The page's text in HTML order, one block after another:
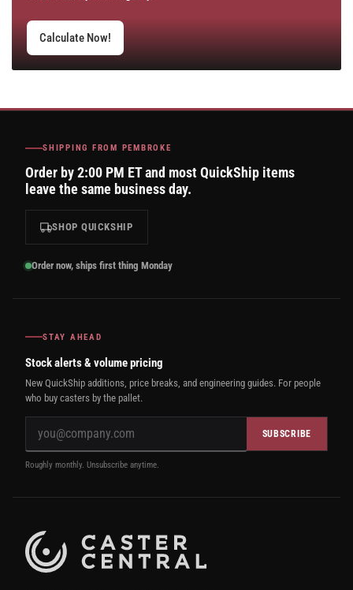
Calculate Now!
SHIPPING FROM PEMBROKE
Order by 2:00 PM ET and most QuickShip items
leave the same business day.
SHOP QUICKSHIP
Order now, ships first thing Monday
STAY AHEAD
Stock alerts & volume pricing
New QuickShip additions, price breaks, and engineering guides. For people
who buy casters by the pallet.
SUBSCRIBE
Roughly monthly. Unsubscribe anytime.